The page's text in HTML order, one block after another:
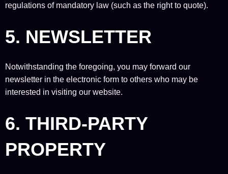
regulations of mandatory law (such as the right to quote).
5. NEWSLETTER
Notwithstanding the foregoing, you may forward our
newsletter in the electronic form to others who may be
interested in visiting our website.
6. THIRD-PARTY
PROPERTY